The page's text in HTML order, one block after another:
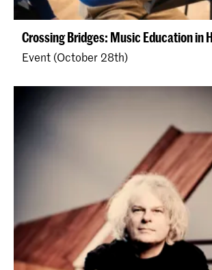
Crossing Bridges: Music Education in
Event (October 28th)